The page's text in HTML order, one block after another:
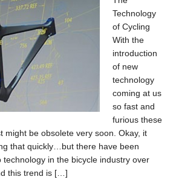
Technology
of Cycling
With the
introduction
of new
technology
coming at us
so fast and
furious these
might be obsolete very soon. Okay, it
that quickly…but there have been
technology in the bicycle industry over
this trend is […]